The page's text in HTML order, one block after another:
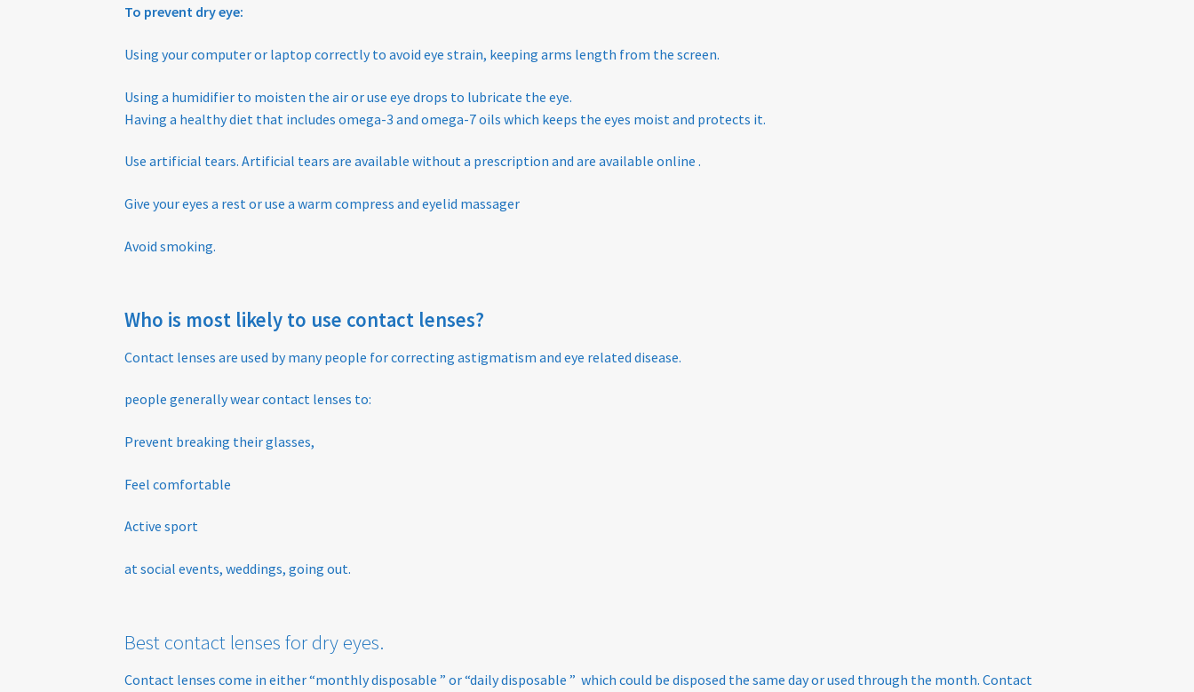
To prevent dry eye:
Using your computer or laptop correctly to avoid eye strain, keeping arms length from the screen.
Using a humidifier to moisten the air or use eye drops to lubricate the eye.
Having a healthy diet that includes omega-3 and omega-7 oils which keeps the eyes moist and protects it.
Use artificial tears. Artificial tears are available without a prescription and are available online .
Give your eyes a rest or use a warm compress and eyelid massager
Avoid smoking.
Who is most likely to use contact lenses?
Contact lenses are used by many people for correcting astigmatism and eye related disease.
people generally wear contact lenses to:
Prevent breaking their glasses,
Feel comfortable
Active sport
at social events, weddings, going out.
Best contact lenses for dry eyes.
Contact lenses come in either “monthly disposable ” or “daily disposable ” which could be disposed the same day or used through the month. Contact